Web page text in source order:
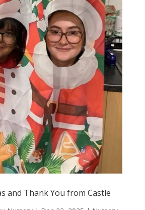
and Thank You from Castle